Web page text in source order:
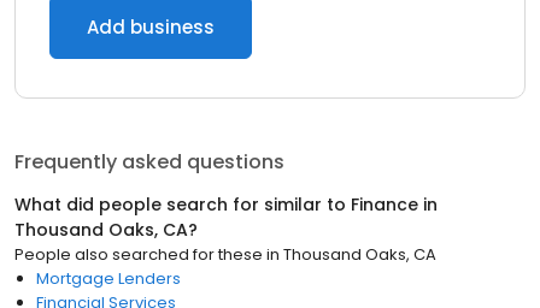
Add business
Frequently asked questions
What did people search for similar to Finance in
Thousand Oaks, CA?
People also searched for these in Thousand Oaks, CA
Mortgage Lenders
Financial Services